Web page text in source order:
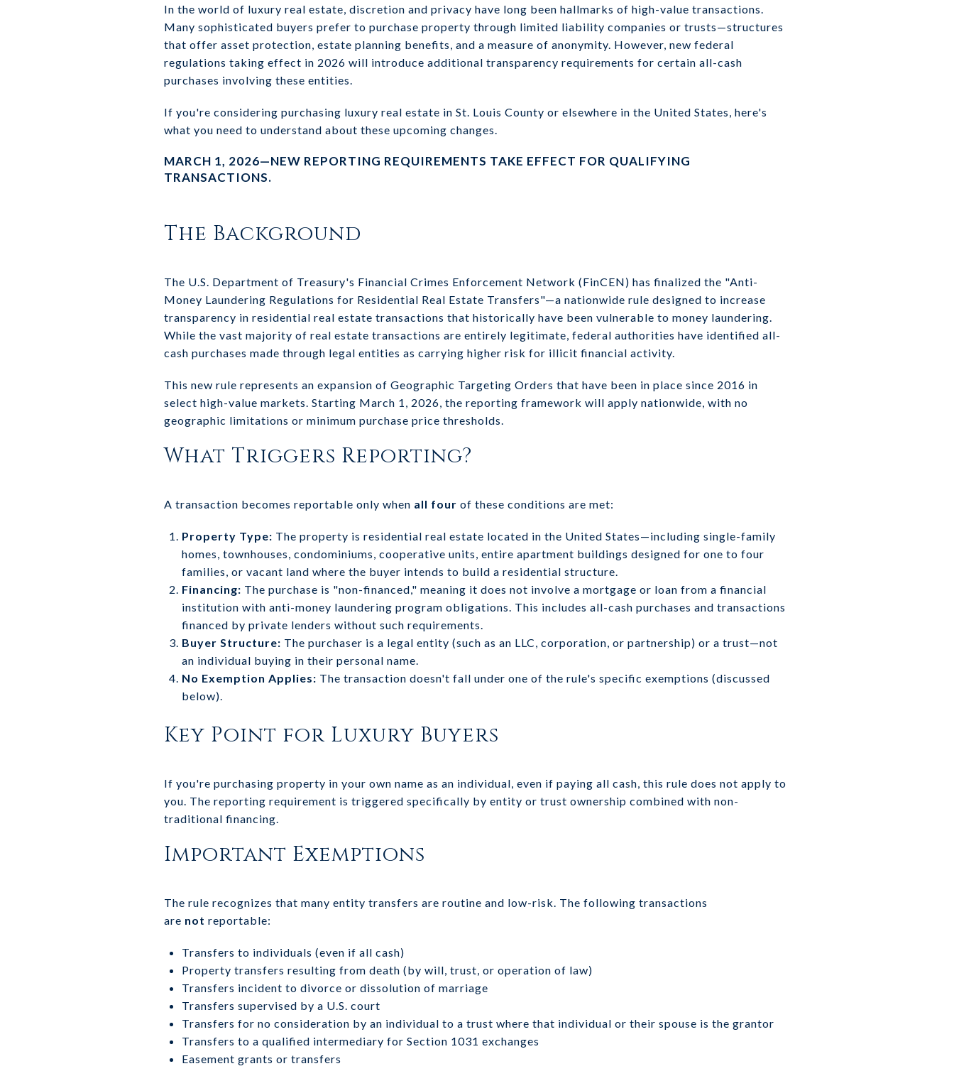
In the world of luxury real estate, discretion and privacy have long been hallmarks of high-value transactions.
Many sophisticated buyers prefer to purchase property through limited liability companies or trusts—structures
that offer asset protection, estate planning benefits, and a measure of anonymity. However, new federal
regulations taking effect in 2026 will introduce additional transparency requirements for certain all-cash
purchases involving these entities.
If you're considering purchasing luxury real estate in St. Louis County or elsewhere in the United States, here's
what you need to understand about these upcoming changes.
MARCH 1, 2026—NEW REPORTING REQUIREMENTS TAKE EFFECT FOR QUALIFYING
TRANSACTIONS.
The Background
The U.S. Department of Treasury's Financial Crimes Enforcement Network (FinCEN) has finalized the "Anti-
Money Laundering Regulations for Residential Real Estate Transfers"—a nationwide rule designed to increase
transparency in residential real estate transactions that historically have been vulnerable to money laundering.
While the vast majority of real estate transactions are entirely legitimate, federal authorities have identified all-
cash purchases made through legal entities as carrying higher risk for illicit financial activity.
This new rule represents an expansion of Geographic Targeting Orders that have been in place since 2016 in
select high-value markets. Starting March 1, 2026, the reporting framework will apply nationwide, with no
geographic limitations or minimum purchase price thresholds.
What Triggers Reporting?
A transaction becomes reportable only when all four of these conditions are met:
Property Type: The property is residential real estate located in the United States—including single-family
homes, townhouses, condominiums, cooperative units, entire apartment buildings designed for one to four
families, or vacant land where the buyer intends to build a residential structure.
Financing: The purchase is "non-financed," meaning it does not involve a mortgage or loan from a financial
institution with anti-money laundering program obligations. This includes all-cash purchases and transactions
financed by private lenders without such requirements.
Buyer Structure: The purchaser is a legal entity (such as an LLC, corporation, or partnership) or a trust—not
an individual buying in their personal name.
No Exemption Applies: The transaction doesn't fall under one of the rule's specific exemptions (discussed
below).
Key Point for Luxury Buyers
If you're purchasing property in your own name as an individual, even if paying all cash, this rule does not apply to
you. The reporting requirement is triggered specifically by entity or trust ownership combined with non-
traditional financing.
Important Exemptions
The rule recognizes that many entity transfers are routine and low-risk. The following transactions
are not reportable:
Transfers to individuals (even if all cash)
Property transfers resulting from death (by will, trust, or operation of law)
Transfers incident to divorce or dissolution of marriage
Transfers supervised by a U.S. court
Transfers for no consideration by an individual to a trust where that individual or their spouse is the grantor
Transfers to a qualified intermediary for Section 1031 exchanges
Easement grants or transfers